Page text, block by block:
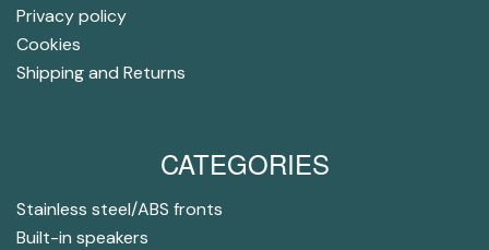
Privacy policy
Cookies
Shipping and Returns
CATEGORIES
Stainless steel/ABS fronts
Built-in speakers